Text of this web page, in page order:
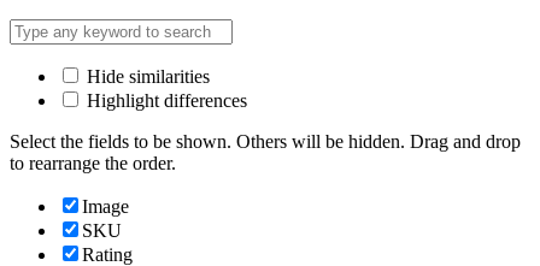
Hide similarities
Highlight differences
Select the fields to be shown. Others will be hidden. Drag and drop
to rearrange the order.
Image
SKU
Rating